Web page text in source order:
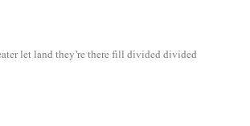
let land they’re there fill divided divided